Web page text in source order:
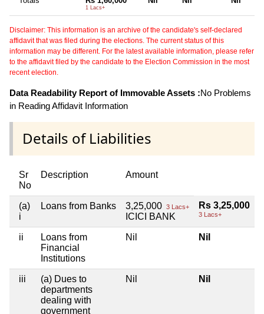
1 Lacs+
Disclaimer: This information is an archive of the candidate's self-declared
affidavit that was filed during the elections. The current status of this
information may be different. For the latest available information, please refer
to the affidavit filed by the candidate to the Election Commission in the most
recent election.
Data Readability Report of Immovable Assets :No Problems
in Reading Affidavit Information
Details of Liabilities
Sr
No
Description Amount
(a)
i
Loans from Banks 3,25,000 3 Lacs+
ICICI BANK
Rs 3,25,000
3 Lacs+
ii
Loans from
Financial
Institutions
Nil Nil
iii
(a) Dues to
departments
dealing with
government
Nil Nil